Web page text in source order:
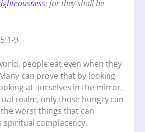
: for they shall be
9
people eat even when they
can prove that by looking
at ourselves in the mirror.
realm, only those hungry can
worst things that can
spiritual complacency.